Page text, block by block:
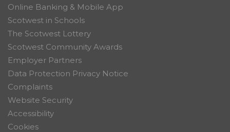
Online Banking & Mobile App
Scotwest in Schools
The Scotwest Lottery
Scotwest Community Awards
Employer Partners
Data Protection Privacy Notice
Complaints
Website Security
Accessibility
Cookies